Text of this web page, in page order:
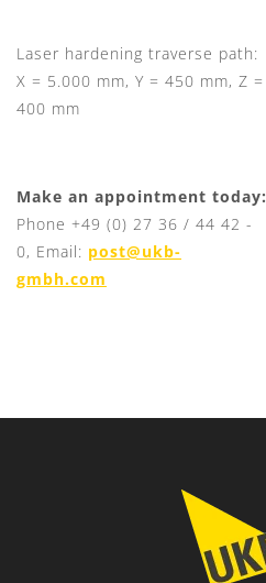
Laser hardening traverse path:
X = 5.000 mm, Y = 450 mm, Z =
400 mm
Make an appointment today:
Phone +49 (0) 27 36 / 44 42 -
0, Email: post@ukb-
gmbh.com